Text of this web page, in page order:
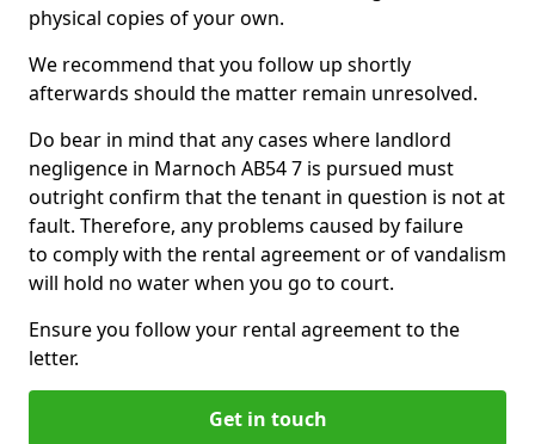
physical copies of your own.
We recommend that you follow up shortly
afterwards should the matter remain unresolved.
Do bear in mind that any cases where landlord
negligence in Marnoch AB54 7 is pursued must
outright confirm that the tenant in question is not at
fault. Therefore, any problems caused by failure
to comply with the rental agreement or of vandalism
will hold no water when you go to court.
Ensure you follow your rental agreement to the
letter.
Get in touch